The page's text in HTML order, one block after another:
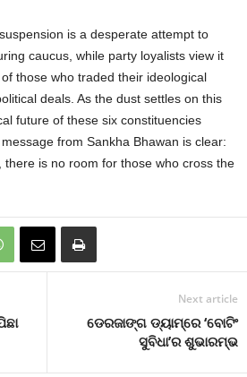
is a desperate attempt to
caucus, while party loyalists view it
those who traded their ideological
deals. As the dust settles on this
future of these six constituencies
from Sankha Bhawan is clear:
there is no room for those who cross the
Next article
ଡେରଜାଙ୍ଗ ଡ୍ୟାମ୍‌ରେ ‘ବୋଟିଂ
ସୁବିଧା’ର ଶୁଭାରମ୍ଭ